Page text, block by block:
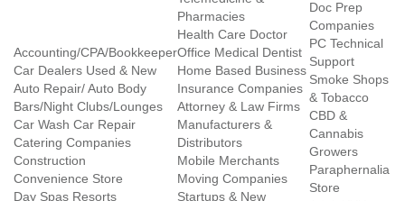
Accounting/CPA/Bookkeeper
Car Dealers Used & New
Auto Repair/ Auto Body
Bars/Night Clubs/Lounges
Car Wash Car Repair
Catering Companies
Construction
Convenience Store
Day Spas Resorts
Pharmacies
Health Care Doctor
Office Medical Dentist
Home Based Business
Insurance Companies
Attorney & Law Firms
Manufacturers &
Distributors
Mobile Merchants
Moving Companies
Startups & New
Doc Prep
Companies
PC Technical
Support
Smoke Shops
& Tobacco
CBD &
Cannabis
Growers
Paraphernalia
Store